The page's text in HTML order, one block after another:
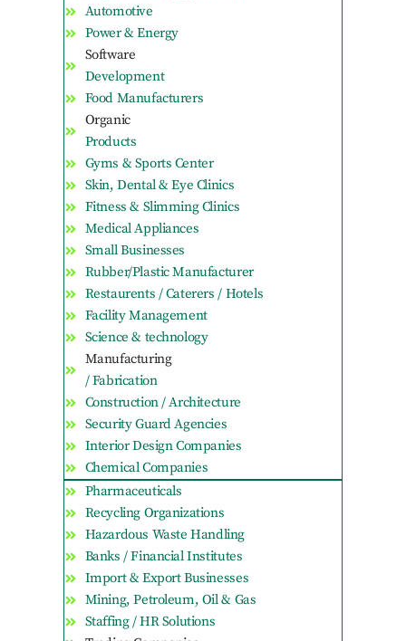
Automotive
Power & Energy
Software
Development
Food Manufacturers
Organic
Products
Gyms & Sports Center
Skin, Dental & Eye Clinics
Fitness & Slimming Clinics
Medical Appliances
Small Businesses
Rubber/Plastic Manufacturer
Restaurents / Caterers / Hotels
Facility Management
Science & technology
Manufacturing
/ Fabrication
Construction / Architecture
Security Guard Agencies
Interior Design Companies
Chemical Companies
Pharmaceuticals
Recycling Organizations
Hazardous Waste Handling
Banks / Financial Institutes
Import & Export Businesses
Mining, Petroleum, Oil & Gas
Staffing / HR Solutions